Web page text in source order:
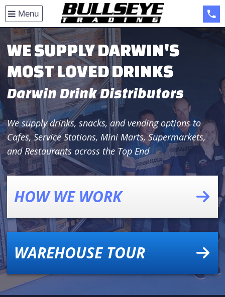
Menu
WE SUPPLY DARWIN'S
MOST LOVED DRINKS
Darwin Drink Distributors
We supply drinks, snacks, and vending options to
Cafes, Service Stations, Mini Marts, Supermarkets,
and Restaurants across the Top End
HOW WE WORK
WAREHOUSE TOUR
Open
menu